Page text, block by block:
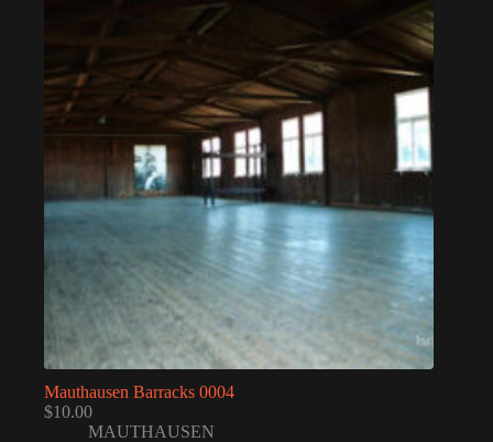
Mauthausen Barracks 0004
$10.00
MAUTHAUSEN